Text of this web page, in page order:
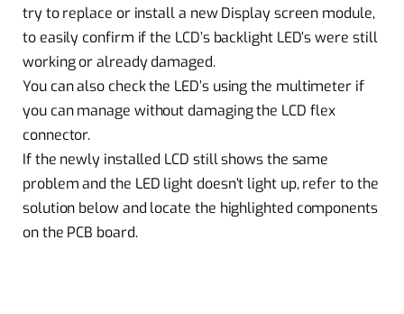
try to replace or install a new Display screen module,
to easily confirm if the LCD’s backlight LED’s were still
working or already damaged.
You can also check the LED’s using the multimeter if
you can manage without damaging the LCD flex
connector.
If the newly installed LCD still shows the same
problem and the LED light doesn’t light up, refer to the
solution below and locate the highlighted components
on the PCB board.